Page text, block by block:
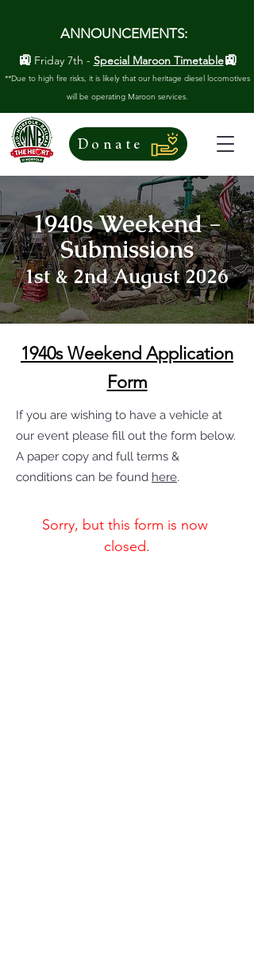
ANNOUNCEMENTS:
🚉 Friday 7th - Special Maroon Timetable🚉
**Due to high fire risks, it is likely that our heritage diesel locomotives
will be operating Maroon services.
Donate
1940s Weekend -
Submissions
1st & 2nd August 2026
1940s Weekend Application
Form
If you are wishing to have a vehicle at
our event please fill out the form below.
A paper copy and full terms &
conditions can be found here.
Sorry, but this form is now
closed.